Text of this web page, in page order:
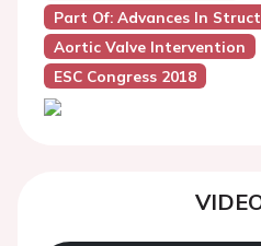
Part Of: Advances In
Aortic Valve Intervention
ESC Congress 2018